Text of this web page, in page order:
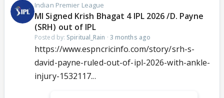
Indian Premier League
MI Signed Krish Bhagat 4 IPL 2026 /D. Payne
(SRH) out of IPL
Posted by: Spiritual_Rain · 3 months ago
https://www.espncricinfo.com/story/srh-s-
david-payne-ruled-out-of-ipl-2026-with-ankle-
injury-1532117...